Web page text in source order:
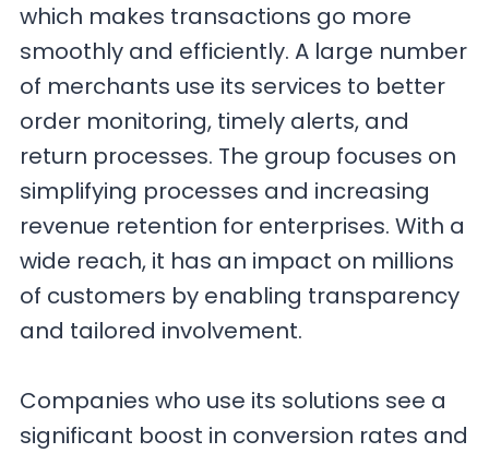
which makes transactions go more
smoothly and efficiently. A large number
of merchants use its services to better
order monitoring, timely alerts, and
return processes. The group focuses on
simplifying processes and increasing
revenue retention for enterprises. With a
wide reach, it has an impact on millions
of customers by enabling transparency
and tailored involvement.
Companies who use its solutions see a
significant boost in conversion rates and